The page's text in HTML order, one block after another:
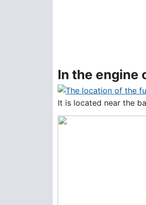
In the engine
It is located near the